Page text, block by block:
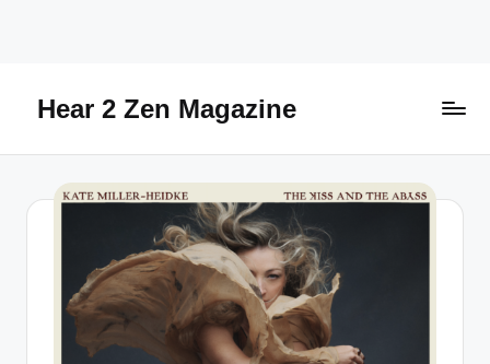
contentHear 2 Zen Magazine
And